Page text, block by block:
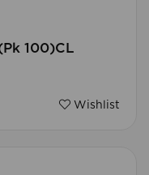
100)CL
Wishlist